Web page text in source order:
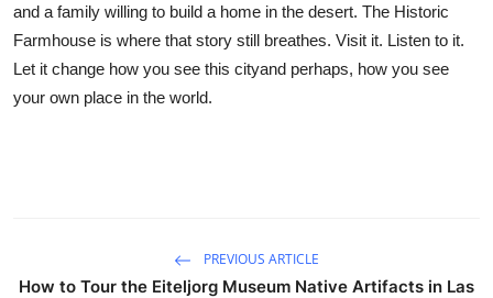
and a family willing to build a home in the desert. The Historic
Farmhouse is where that story still breathes. Visit it. Listen to it.
Let it change how you see this cityand perhaps, how you see
your own place in the world.
PREVIOUS ARTICLE
How to Tour the Eiteljorg Museum Native Artifacts in Las